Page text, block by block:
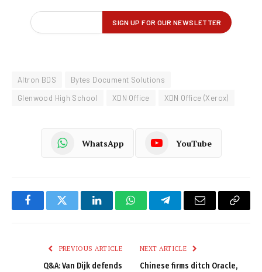
Altron BDS
Bytes Document Solutions
Glenwood High School
XDN Office XDN Office (Xerox)
WhatsApp YouTube
FacebookTwitter LinkedInWhatsAppTelegramEmail
Copy
PREVIOUS ARTICLE
Q&A: Van Dijk defends
NEXT ARTICLE
Chinese firms ditch Oracle,